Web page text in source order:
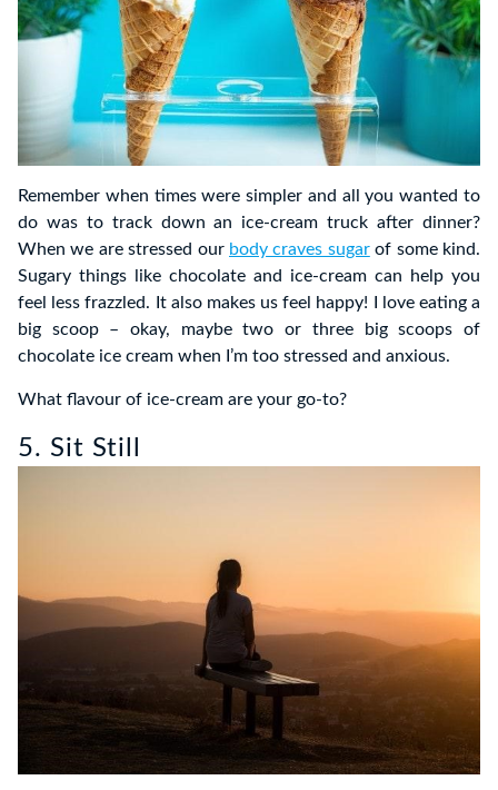
Remember when times were simpler and all you wanted to
do was to track down an ice-cream truck after dinner?
When we are stressed our body craves sugarof some kind.
Sugary things like chocolate and ice-cream can help you
feel less frazzled. It also makes us feel happy! I love eating a
big scoop – okay, maybe two or three big scoops of
chocolate ice cream when I’m too stressed and anxious.
What flavour of ice-cream are your go-to?
5. Sit Still